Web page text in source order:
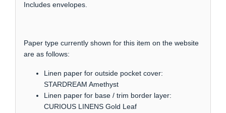
Includes envelopes.
Paper type currently shown for this item on the website
are as follows:
Linen paper for outside pocket cover:
STARDREAM Amethyst
Linen paper for base / trim border layer:
CURIOUS LINENS Gold Leaf